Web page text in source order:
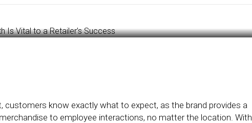
customers know exactly what to expect, as the brand provides a
to employee interactions, no matter the location. With